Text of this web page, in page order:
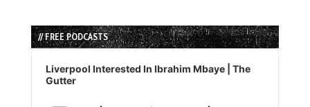
// FREE PODCASTS
Audio
Player
Liverpool Interested In Ibrahim Mbaye | The
Gutter